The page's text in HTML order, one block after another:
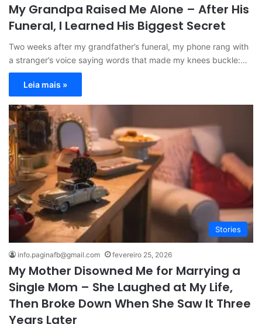
My Grandpa Raised Me Alone – After His
Funeral, I Learned His Biggest Secret
Two weeks after my grandfather’s funeral, my phone rang with
a stranger’s voice saying words that made my knees buckle:…
Leia mais »
Stories
info.paginafb@gmail.com fevereiro 25, 2026
My Mother Disowned Me for Marrying a
Single Mom – She Laughed at My Life,
Then Broke Down When She Saw It Three
Years Later